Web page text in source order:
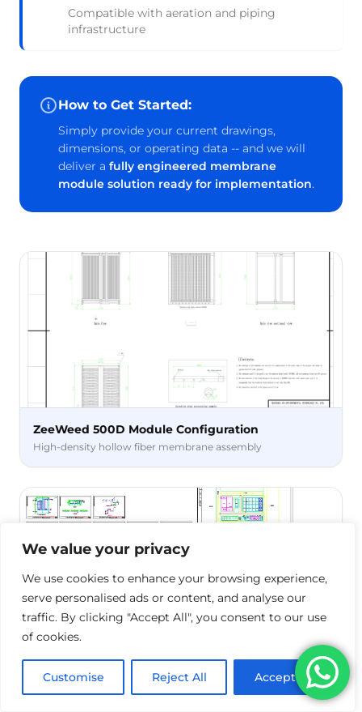
We value your privacy
We use cookies to enhance your browsing experience,
serve personalised ads or content, and analyse our
traffic. By clicking "Accept All", you consent to our use
of cookies.
Customise Reject All Accept All
Compatible with aeration and piping
infrastructure
How to Get Started:
Simply provide your current drawings,
dimensions, or operating data -- and we will
deliver a fully engineered membrane
module solution ready for implementation.
ZeeWeed 500D Module Configuration
High-density hollow fiber membrane assembly
Process Construction Drawing
CAD-ready technical specifications for installation